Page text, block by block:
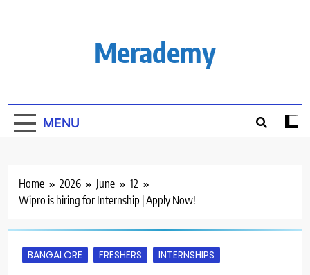
Merademy
MENU
Home 2026 June
12
Wipro is hiring for Internship | Apply Now!
BANGALORE FRESHERS INTERNSHIPS